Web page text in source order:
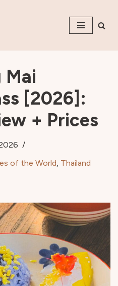
Mai
[2026]:
+ Prices
of the World, Thailand